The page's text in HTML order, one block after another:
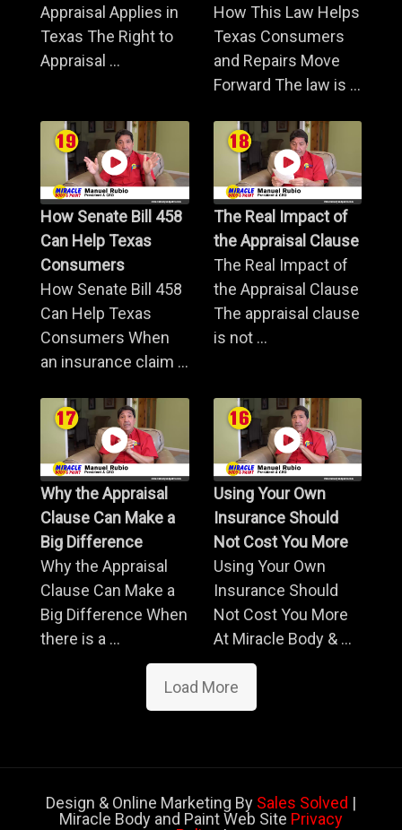
Appraisal Applies in
Texas The Right to
Appraisal ...
How This Law Helps
Texas Consumers
and Repairs Move
Forward The law is ...
How Senate Bill 458
Can Help Texas
Consumers
How Senate Bill 458
Can Help Texas
Consumers When
an insurance claim ...
The Real Impact of
the Appraisal Clause
The Real Impact of
the Appraisal Clause
The appraisal clause
is not ...
Why the Appraisal
Clause Can Make a
Big Difference
Why the Appraisal
Clause Can Make a
Big Difference When
there is a ...
Using Your Own
Insurance Should
Not Cost You More
Using Your Own
Insurance Should
Not Cost You More
At Miracle Body & ...
Load More
Design & Online Marketing By Sales Solved |
Miracle Body and Paint Web Site Privacy